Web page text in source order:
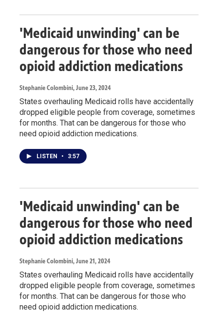
'Medicaid unwinding' can be
dangerous for those who need
opioid addiction medications
Stephanie Colombini, June 23, 2024
States overhauling Medicaid rolls have accidentally
dropped eligible people from coverage, sometimes
for months. That can be dangerous for those who
need opioid addiction medications.
LISTEN • 3:57
'Medicaid unwinding' can be
dangerous for those who need
opioid addiction medications
Stephanie Colombini, June 21, 2024
States overhauling Medicaid rolls have accidentally
dropped eligible people from coverage, sometimes
for months. That can be dangerous for those who
need opioid addiction medications.